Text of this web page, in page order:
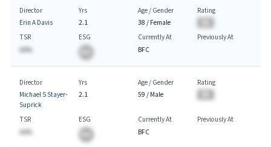
Director
Erin A Davis
Yrs
2.1
Age / Gender
38 / Female
Rating
TSR
AA%
ESG
Currently At
BFC
Previously At
Director
Michael S Stayer-
Suprick
Yrs
2.1
Age / Gender
59 / Male
Rating
TSR
AA%
ESG
Currently At
BFC
Previously At